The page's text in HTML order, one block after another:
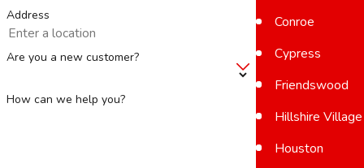
Address
Are you a new customer?
How can we help you?
Conroe
Cypress
Friendswood
Hillshire Village
Houston